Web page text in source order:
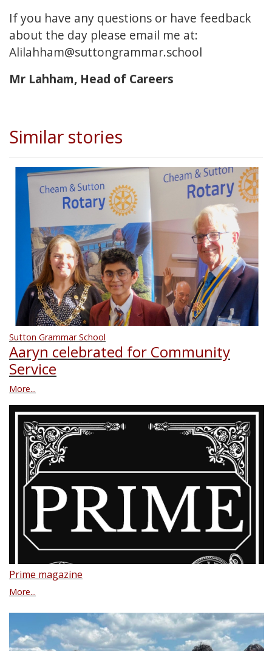
If you have any questions or have feedback
about the day please email me at:
Alilahham@suttongrammar.school
Mr Lahham, Head of Careers
Similar stories
Sutton Grammar School
Aaryn celebrated for Community
Service
More...
Prime magazine
More...